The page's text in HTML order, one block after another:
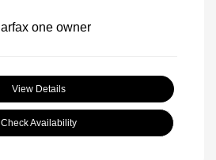
View Details
Check Availability